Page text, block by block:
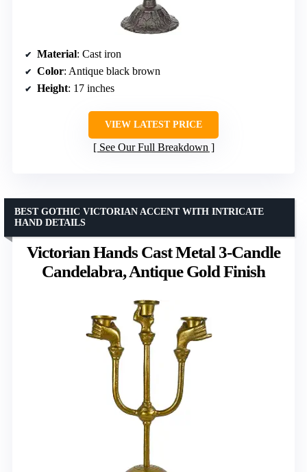
Material: Cast iron
Color: Antique black brown
Height: 17 inches
VIEW LATEST PRICE
See Our Full Breakdown
Victorian Hands Cast Metal 3-Candle
Candelabra, Antique Gold Finish
BEST GOTHIC VICTORIAN ACCENT WITH INTRICATE
HAND DETAILS